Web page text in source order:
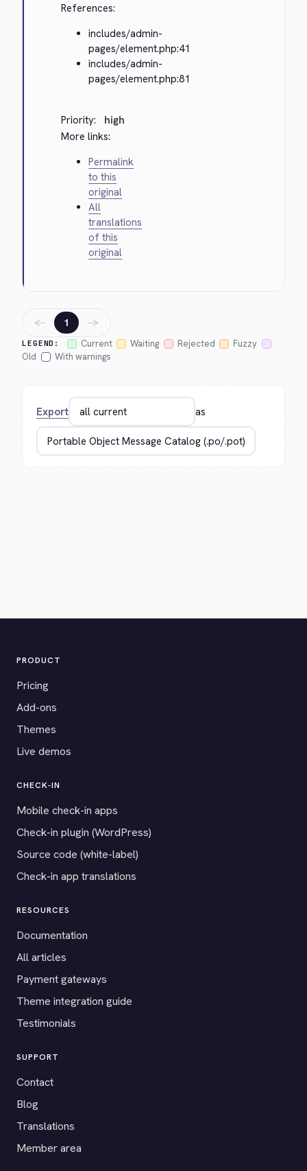
References:
includes/admin-
pages/element.php:41
includes/admin-
pages/element.php:81
Priority:
high
More links:
Permalink
to this
original
All
translations
of this
original
LEGEND: Current Waiting Rejected
Fuzzy
Old
With warnings
← 1 →
Export as
PRODUCT
Pricing
Add-ons
Themes
Live demos
CHECK-IN
Mobile check-in apps
Check-in plugin (WordPress)
Source code (white-label)
Check-in app translations
RESOURCES
Documentation
All articles
Payment gateways
Theme integration guide
Testimonials
SUPPORT
Contact
Blog
Translations
Member area